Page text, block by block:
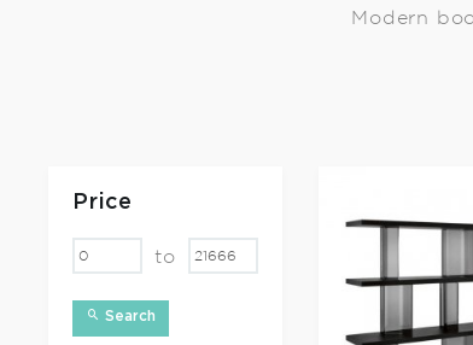
Modern
Price
to
Search